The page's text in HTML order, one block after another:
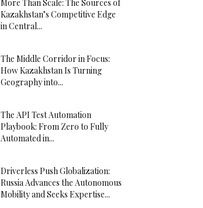
More Than Scale: The Sources of
Kazakhstan’s Competitive Edge
in Central...
The Middle Corridor in Focus:
How Kazakhstan Is Turning
Geography into...
The API Test Automation
Playbook: From Zero to Fully
Automated in...
Driverless Push Globalization:
Russia Advances the Autonomous
Mobility and Seeks Expertise...